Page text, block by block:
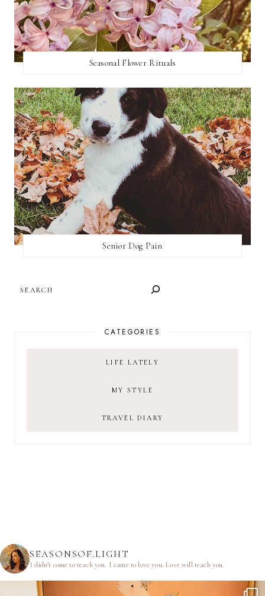
Seasonal Flower Rituals
Senior Dog Pain
CATEGORIES
LIFE LATELY
MY STYLE
TRAVEL DIARY
SEASONSOF.LIGHT
I didn’t come to teach you. I came to love you.Love will teach you.